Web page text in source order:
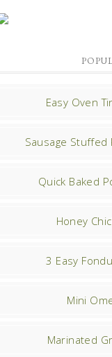
Easy Oven
Sausage
Quick Baked
Honey
3 Easy
Mini
Marinated